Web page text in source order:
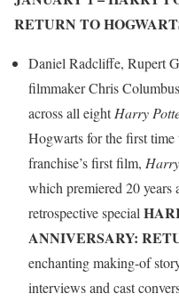
RETURN TO
Daniel Radcliffe, Rupert
filmmaker Chris
across all eightHarry
Hogwarts for the first time
franchise’s first film,
which premiered 20 years
retrospective special
ANNIVERSARY:
enchanting making-of
interviews and cast